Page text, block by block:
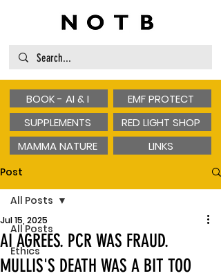
BOOK - AI & I
SUPPLEMENTS
MAMMA NATURE
EMF PROTECT
RED LIGHT SHOP
LINKS
Post
All Posts
Ethics
All Posts
AI AGREES. PCR WAS FRAUD.
MULLIS'S DEATH WAS A BIT TOO
Jul 15, 2025